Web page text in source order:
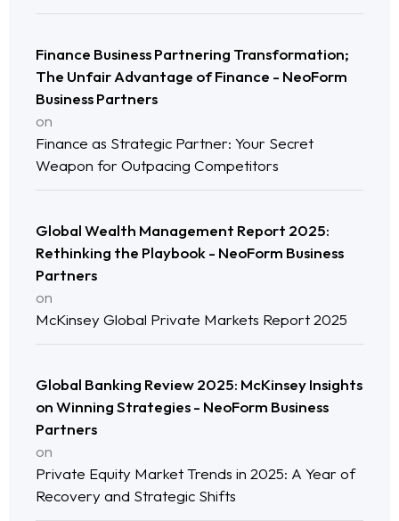
Home
Neo Services
NeoForm of Work
Finance Business Partnering Transformation;
The Unfair Advantage of Finance - NeoForm
Business Partners
on
Finance as Strategic Partner: Your Secret
Weapon for Outpacing Competitors
Global Wealth Management Report 2025:
Rethinking the Playbook - NeoForm Business
Partners
on
McKinsey Global Private Markets Report 2025
Global Banking Review 2025: McKinsey Insights
on Winning Strategies - NeoForm Business
Partners
on
Private Equity Market Trends in 2025: A Year of
Recovery and Strategic Shifts